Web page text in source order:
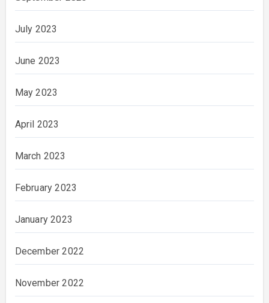
July 2023
June 2023
May 2023
April 2023
March 2023
February 2023
January 2023
December 2022
November 2022